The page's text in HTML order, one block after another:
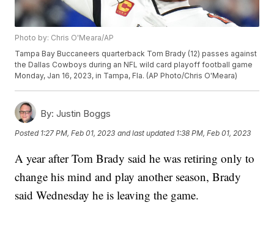
Photo by: Chris O'Meara/AP
Tampa Bay Buccaneers quarterback Tom Brady (12) passes against
the Dallas Cowboys during an NFL wild card playoff football game
Monday, Jan 16, 2023, in Tampa, Fla. (AP Photo/Chris O'Meara)
By: Justin Boggs
Posted 1:27 PM, Feb 01, 2023 and last updated 1:38 PM, Feb 01, 2023
A year after Tom Brady said he was retiring only to
change his mind and play another season, Brady
said Wednesday he is leaving the game.